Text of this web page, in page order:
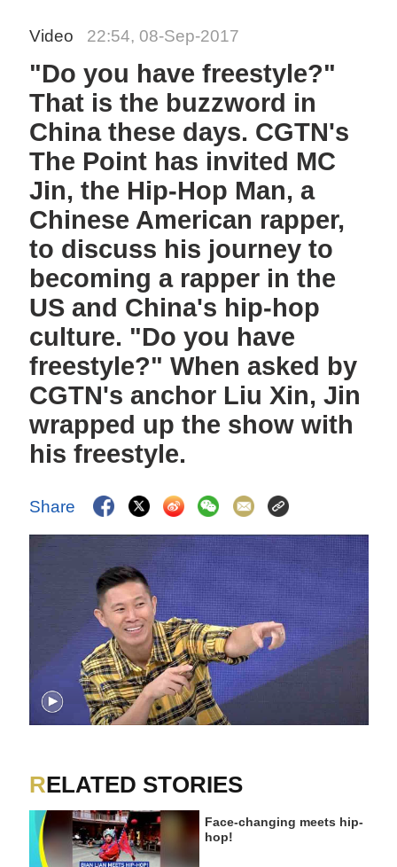
Video 22:54, 08-Sep-2017
"Do you have freestyle?"
That is the buzzword in
China these days. CGTN's
The Point has invited MC
Jin, the Hip-Hop Man, a
Chinese American rapper,
to discuss his journey to
becoming a rapper in the
US and China's hip-hop
culture. "Do you have
freestyle?" When asked by
CGTN's anchor Liu Xin, Jin
wrapped up the show with
his freestyle.
Share
RELATED STORIES
Face-changing meets hip-
hop!